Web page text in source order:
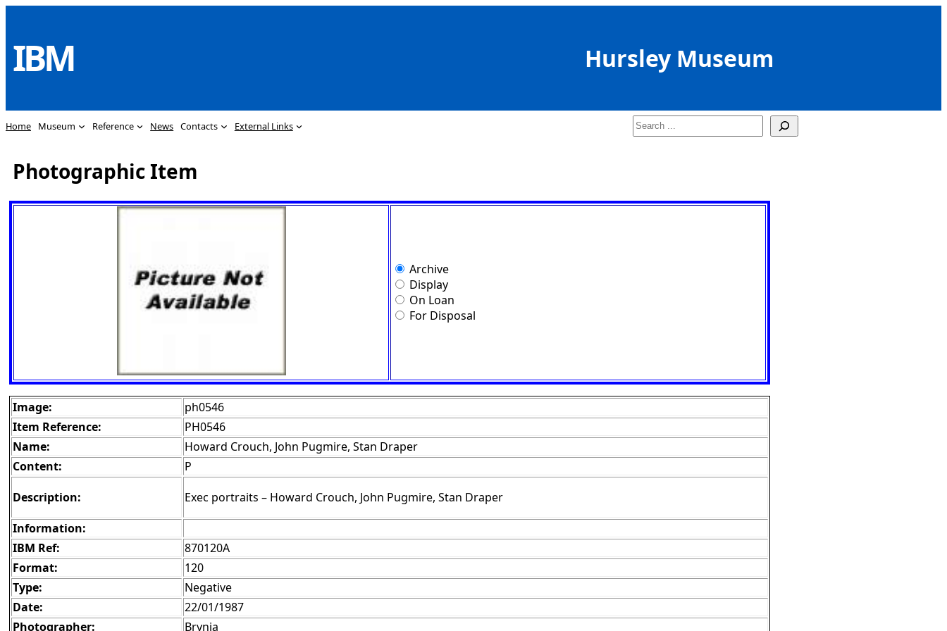
content
IBM Hursley Museum
Home Museum Reference News Contacts External Links Search
Photographic Item
Archive
Display
On Loan
For Disposal
Image:
ph0546
Item Reference:
PH0546
Name:
Howard Crouch, John Pugmire, Stan Draper
Content:
P
Description:
Exec portraits – Howard Crouch, John Pugmire, Stan Draper
Information:
IBM Ref:
870120A
Format:
120
Type:
Negative
Date:
22/01/1987
Photographer:
Brynja